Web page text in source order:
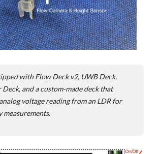
with Flow Deck v2, UWB Deck,
and a custom-made deck that
voltage reading from an LDR for